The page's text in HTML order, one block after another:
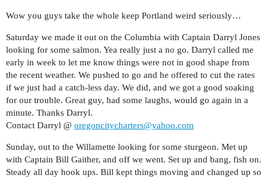
Wow you guys take the whole keep Portland weird seriously…
Saturday we made it out on the Columbia with Captain Darryl Jones
looking for some salmon. Yea really just a no go. Darryl called me
early in week to let me know things were not in good shape from
the recent weather. We pushed to go and he offered to cut the rates
if we just had a catch-less day. We did, and we got a good soaking
for our trouble. Great guy, had some laughs, would go again in a
minute. Thanks Darryl.
Contact Darryl @ oregoncitycharters@yahoo.com
Sunday, out to the Willamette looking for some sturgeon. Met up
with Captain Bill Gaither, and off we went. Set up and bang, fish on.
Steady all day hook ups. Bill kept things moving and changed up so